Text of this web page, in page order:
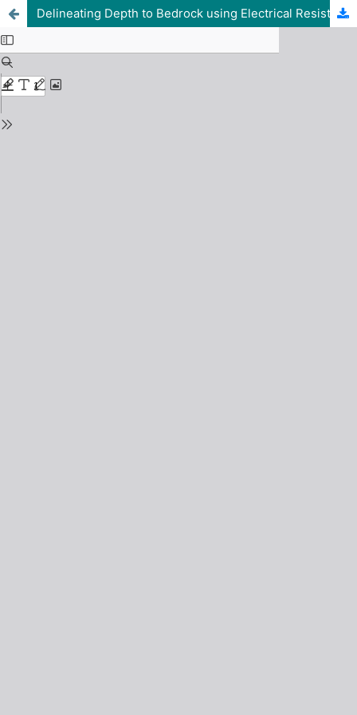
Delineating Depth to Bedrock using Electrical Resistivity